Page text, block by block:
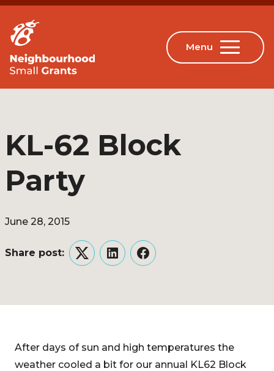
KL-62 Block
Party
June 28, 2015
Share post:
TwitterLinkedInFacebook
After days of sun and high temperatures the
weather cooled a bit for our annual KL62 Block